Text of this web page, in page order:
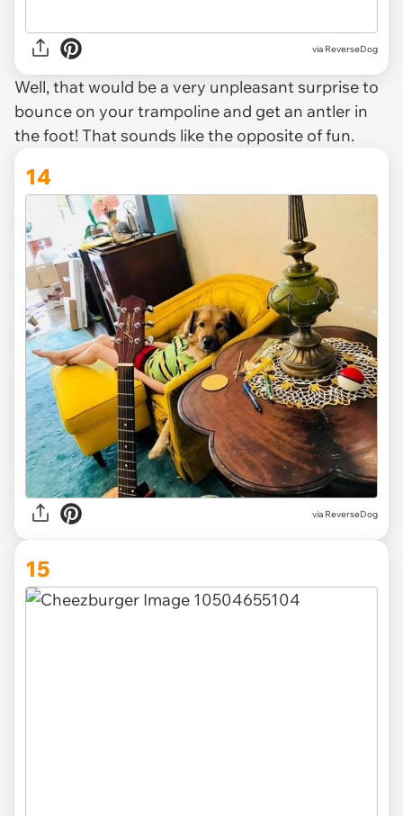
via ReverseDog
Well, that would be a very unpleasant surprise to
bounce on your trampoline and get an antler in
the foot! That sounds like the opposite of fun.
14
via ReverseDog
15